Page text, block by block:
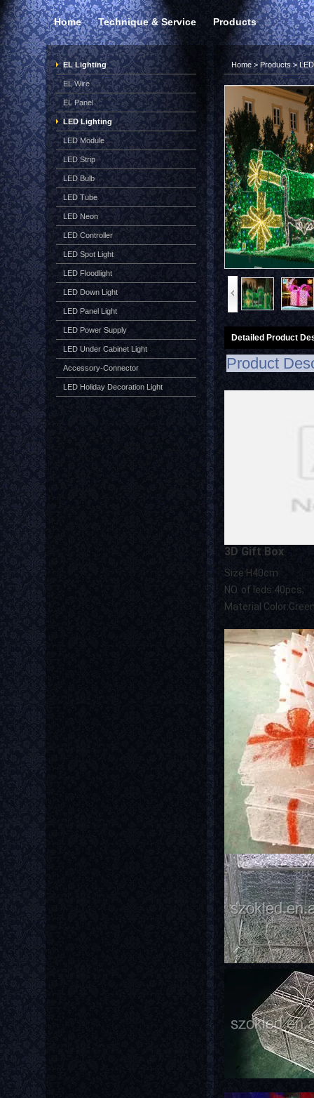
Home Technique & Service Products
EL Lighting
EL Wire
EL Panel
LED Lighting
LED Module
LED Strip
LED Bulb
LED Tube
LED Neon
LED Controller
LED Spot Light
LED Floodlight
LED Down Light
LED Panel Light
LED Power Supply
LED Under Cabinet Light
Accessory-Connector
LED Holiday Decoration Light
Home>Products>
Detailed Product
Product
3D Gift Box
Size:H40cm
NO. of leds:40pcs;
Material